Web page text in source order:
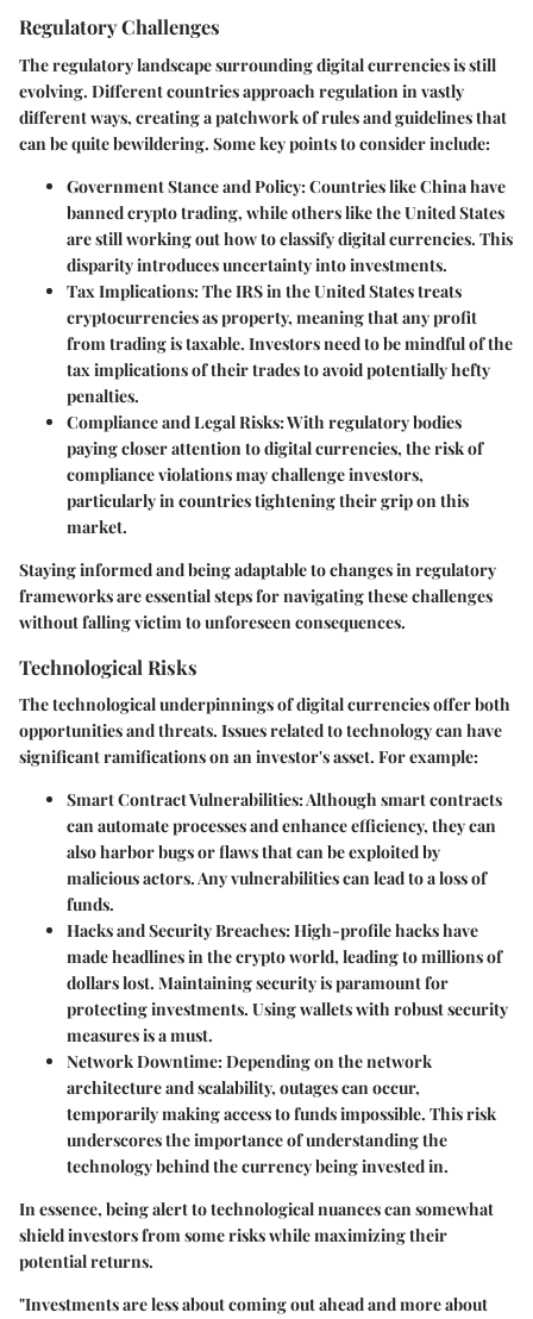
Regulatory Challenges
The regulatory landscape surrounding digital currencies is still
evolving. Different countries approach regulation in vastly
different ways, creating a patchwork of rules and guidelines that
can be quite bewildering. Some key points to consider include:
Government Stance and Policy: Countries like China have
banned crypto trading, while others like the United States
are still working out how to classify digital currencies. This
disparity introduces uncertainty into investments.
Tax Implications: The IRS in the United States treats
cryptocurrencies as property, meaning that any profit
from trading is taxable. Investors need to be mindful of the
tax implications of their trades to avoid potentially hefty
penalties.
Compliance and Legal Risks: With regulatory bodies
paying closer attention to digital currencies, the risk of
compliance violations may challenge investors,
particularly in countries tightening their grip on this
market.
Staying informed and being adaptable to changes in regulatory
frameworks are essential steps for navigating these challenges
without falling victim to unforeseen consequences.
Technological Risks
The technological underpinnings of digital currencies offer both
opportunities and threats. Issues related to technology can have
significant ramifications on an investor's asset. For example:
Smart Contract Vulnerabilities: Although smart contracts
can automate processes and enhance efficiency, they can
also harbor bugs or flaws that can be exploited by
malicious actors. Any vulnerabilities can lead to a loss of
funds.
Hacks and Security Breaches: High-profile hacks have
made headlines in the crypto world, leading to millions of
dollars lost. Maintaining security is paramount for
protecting investments. Using wallets with robust security
measures is a must.
Network Downtime: Depending on the network
architecture and scalability, outages can occur,
temporarily making access to funds impossible. This risk
underscores the importance of understanding the
technology behind the currency being invested in.
In essence, being alert to technological nuances can somewhat
shield investors from some risks while maximizing their
potential returns.
"Investments are less about coming out ahead and more about